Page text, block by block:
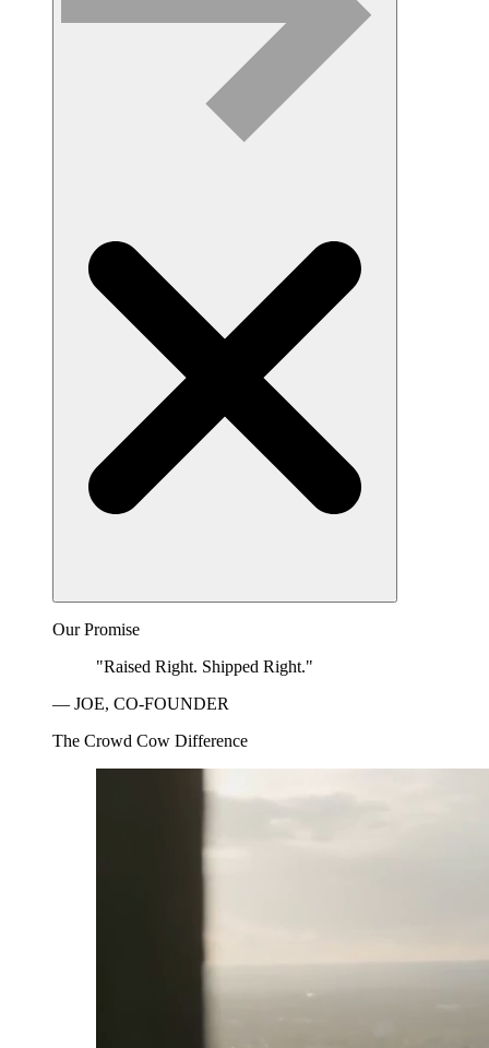
Our Promise
"Raised Right. Shipped Right."
— JOE, CO-FOUNDER
The Crowd Cow Difference